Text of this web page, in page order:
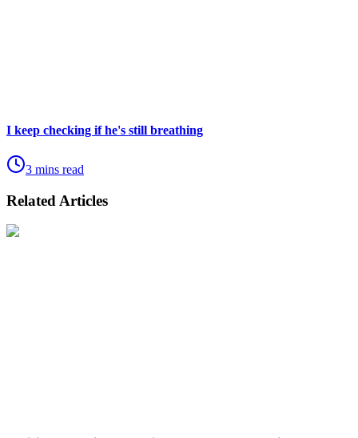
I keep checking if he's still breathing
3 mins read
Related Articles